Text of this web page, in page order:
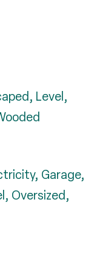
Level,
Garage,
Oversized,